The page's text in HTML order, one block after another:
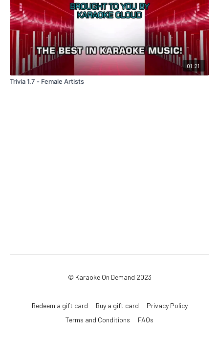
01:21
Trivia 1.7 - Female Artists
© Karaoke On Demand 2023
Redeem a gift card Buy a gift card
Privacy Policy
Terms and Conditions
FAQs